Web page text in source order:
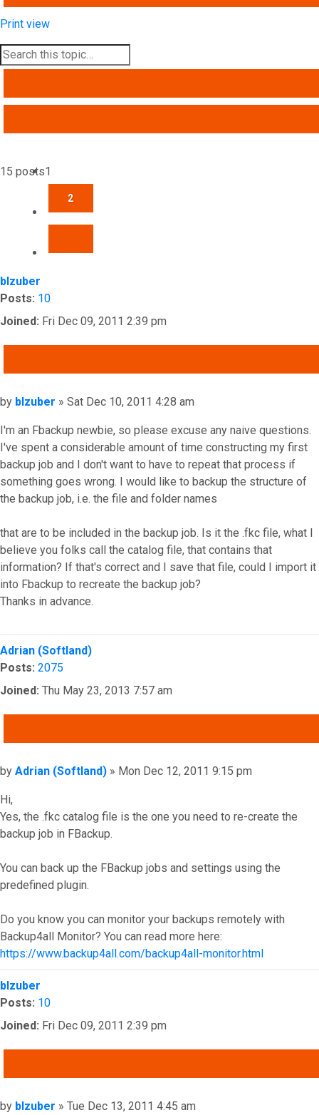
Print view
15 posts1
2
blzuber
Posts: 10
Joined: Fri Dec 09, 2011 2:39 pm
Post
by blzuber » Sat Dec 10, 2011 4:28 am
I'm an Fbackup newbie, so please excuse any naive questions.
I've spent a considerable amount of time constructing my first
backup job and I don't want to have to repeat that process if
something goes wrong. I would like to backup the structure of
the backup job, i.e. the file and folder names
that are to be included in the backup job. Is it the .fkc file, what I
believe you folks call the catalog file, that contains that
information? If that's correct and I save that file, could I import it
into Fbackup to recreate the backup job?
Thanks in advance.
Top
Adrian (Softland)
Posts: 2075
Joined: Thu May 23, 2013 7:57 am
Post
by Adrian (Softland) » Mon Dec 12, 2011 9:15 pm
Hi,
Yes, the .fkc catalog file is the one you need to re-create the
backup job in FBackup.
You can back up the FBackup jobs and settings using the
predefined plugin.
Do you know you can monitor your backups remotely with
Backup4all Monitor? You can read more here:
https://www.backup4all.com/backup4all-monitor.html
Top
blzuber
Posts: 10
Joined: Fri Dec 09, 2011 2:39 pm
Post
by blzuber » Tue Dec 13, 2011 4:45 am